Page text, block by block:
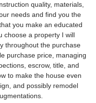
quality, materials,
needs and find you the
you make an educated
choose a property I will
throughout the purchase
purchase price, managing
escrow, title, and
to make the house even
and possibly remodel